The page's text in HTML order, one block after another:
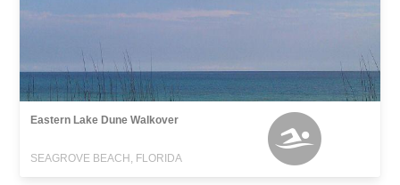
Eastern Lake Dune Walkover
SEAGROVE BEACH, FLORIDA